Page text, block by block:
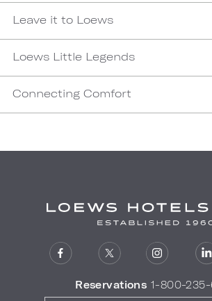
Leave it to Loews
Loews Little Legends
Connecting Comfort
Reservations 1-800-235-